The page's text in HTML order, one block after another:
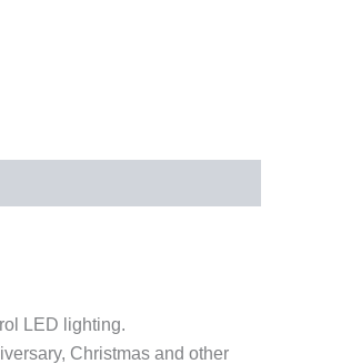
LED lighting.
Christmas and other